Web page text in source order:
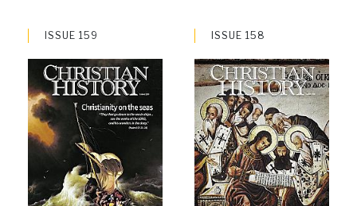
ISSUE 159 ISSUE 158